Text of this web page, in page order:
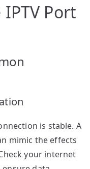
Port
is stable. A
mimic the effects
your internet